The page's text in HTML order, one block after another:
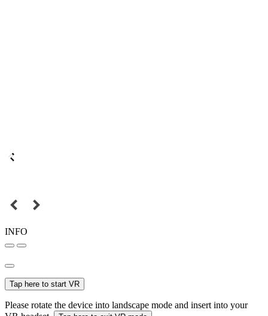
INFO
Tap here to start VR
Please rotate the device into landscape mode and insert into your